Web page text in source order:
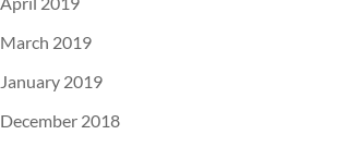
March 2019
January 2019
December 2018